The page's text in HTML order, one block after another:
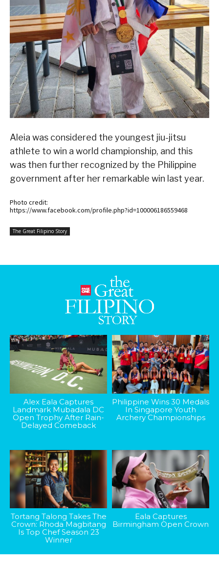
Aleia was considered the youngest jiu-jitsu
athlete to win a world championship, and this
was then further recognized by the Philippine
government after her remarkable win last year.
Photo credit:
https://www.facebook.com/profile.php?id=100006186559468
The Great Filipino Story
Alex Eala Captures
Landmark Mubadala DC
Open Trophy After Rain-
Delayed Comeback
Philippine Wins 30 Medals
In Singapore Youth
Archery Championships
Tortang Talong Takes The
Crown: Rhoda Magbitang
Is Top Chef Season 23
Winner
Eala Captures
Birmingham Open Crown